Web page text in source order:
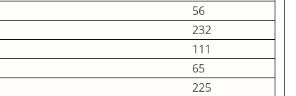
56
232
111
65
225